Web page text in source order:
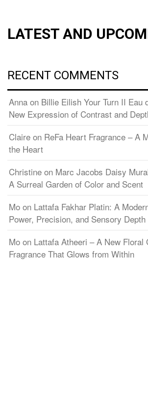
LATEST AND
RECENT COMMENTS
Anna on Billie Eilish Your Turn II Eau
New Expression of Contrast and
Claire on ReFa Heart Fragrance – A
the Heart
Christine on Marc Jacobs Daisy
A Surreal Garden of Color and Scent
Mo on Lattafa Fakhar Platin: A
Power, Precision, and Sensory Depth
Mo on Lattafa Atheeri – A New Floral
Fragrance That Glows from Within